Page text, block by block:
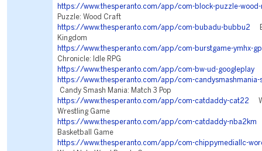
https://www.thesperanto.com/app/com-block-puzzle-wood-
Puzzle: Wood Craft
https://www.thesperanto.com/app/com-bubadu-bubbu2
Kingdom
https://www.thesperanto.com/app/com-burstgame-ymhx-gp
Chronicle: Idle RPG
https://www.thesperanto.com/app/com-bw-ud-googleplay
https://www.thesperanto.com/app/com-candysmashmania-
Candy Smash Mania: Match 3 Pop
https://www.thesperanto.com/app/com-catdaddy-cat22
Wrestling Game
https://www.thesperanto.com/app/com-catdaddy-nba2km
Basketball Game
https://www.thesperanto.com/app/com-chippymediallc-